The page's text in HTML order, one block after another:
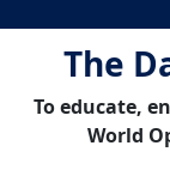
The
To educate,
World